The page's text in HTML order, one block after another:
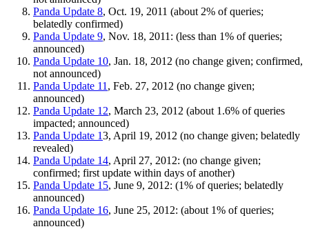
Panda Update 8, Oct. 19, 2011 (about 2% of queries;
belatedly confirmed)
Panda Update 9, Nov. 18, 2011: (less than 1% of queries;
announced)
Panda Update 10, Jan. 18, 2012 (no change given; confirmed,
not announced)
Panda Update 11 , Feb. 27, 2012 (no change given;
announced)
Panda Update 12, March 23, 2012 (about 1.6% of queries
impacted; announced)
Panda Update 13, April 19, 2012 (no change given; belatedly
revealed)
Panda Update 14, April 27, 2012: (no change given;
confirmed; first update within days of another)
Panda Update 15, June 9, 2012: (1% of queries; belatedly
announced)
Panda Update 16, June 25, 2012: (about 1% of queries;
announced)